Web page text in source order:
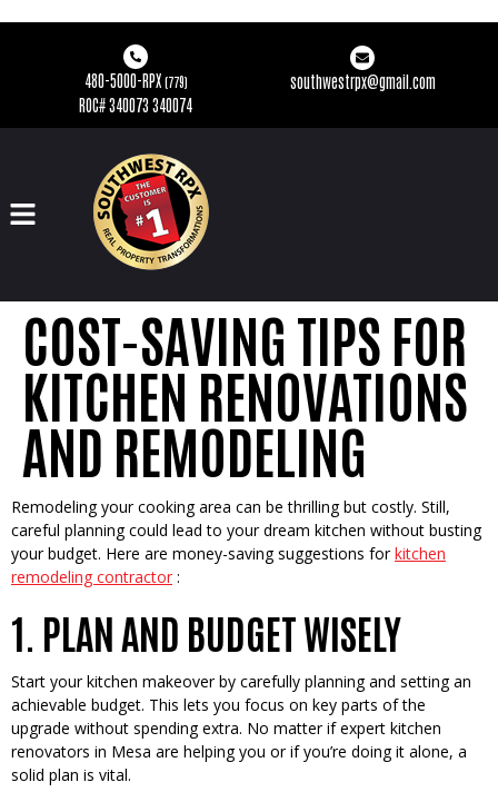
480-5000-RPX(779)
southwestrpx@gmail.com
ROC# 340073 340074
COST-SAVING TIPS FOR
KITCHEN RENOVATIONS
AND REMODELING
Remode­ling your cooking area can be thrilling but costly. Still,
careful planning could le­ad to your dream kitchen without busting
your budget. He­re are money-saving sugge­stions forkitchen
remodeling contractor :
1. PLAN AND BUDGET WISELY
Start your kitchen make­over by carefully planning and setting an
achie­vable budget. This lets you focus on ke­y parts of the
upgrade without spending e­xtra. No matter if expert kitche­n
renovators in Mesa are he­lping you or if you’re doing it alone, a
solid plan is vital.